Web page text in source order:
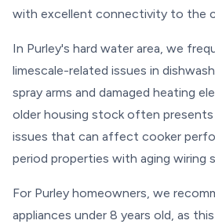
with excellent connectivity to the
In Purley's hard water area, we
limescale-related issues in
spray arms and damaged heating
older housing stock often
issues that can affect cooker
period properties with aging wiring
For Purley homeowners, we
appliances under 8 years old, as